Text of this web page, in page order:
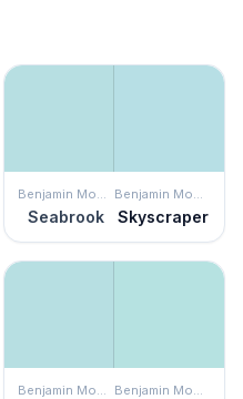
Benjamin Moore
Seabrook
Benjamin Moore
Skyscraper
Benjamin Moore Benjamin Moore